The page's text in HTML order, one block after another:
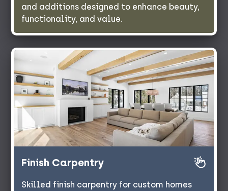
and additions designed to enhance beauty,
functionality, and value.
Finish Carpentry
Skilled finish carpentry for custom homes